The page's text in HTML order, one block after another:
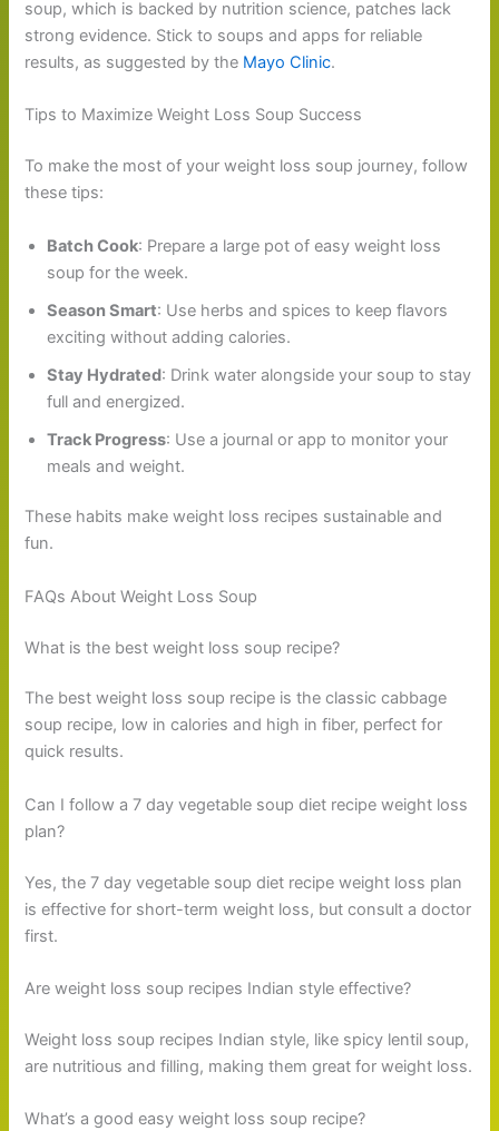
soup, which is backed by nutrition science, patches lack
strong evidence. Stick to soups and apps for reliable
results, as suggested by the Mayo Clinic.
Tips to Maximize Weight Loss Soup Success
To make the most of your weight loss soup journey, follow
these tips:
Batch Cook: Prepare a large pot of easy weight loss
soup for the week.
Season Smart: Use herbs and spices to keep flavors
exciting without adding calories.
Stay Hydrated: Drink water alongside your soup to stay
full and energized.
Track Progress: Use a journal or app to monitor your
meals and weight.
These habits make weight loss recipes sustainable and
fun.
FAQs About Weight Loss Soup
What is the best weight loss soup recipe?
The best weight loss soup recipe is the classic cabbage
soup recipe, low in calories and high in fiber, perfect for
quick results.
Can I follow a 7 day vegetable soup diet recipe weight loss
plan?
Yes, the 7 day vegetable soup diet recipe weight loss plan
is effective for short-term weight loss, but consult a doctor
first.
Are weight loss soup recipes Indian style effective?
Weight loss soup recipes Indian style, like spicy lentil soup,
are nutritious and filling, making them great for weight loss.
What’s a good easy weight loss soup recipe?